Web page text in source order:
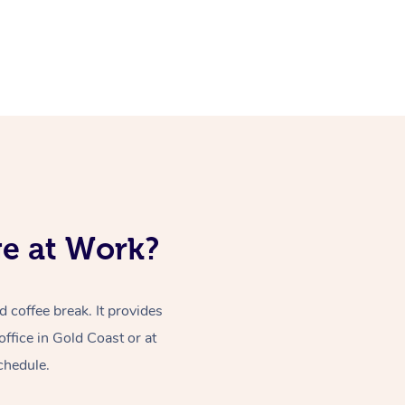
at Work?
coffee break. It provides
in Gold Coast or at